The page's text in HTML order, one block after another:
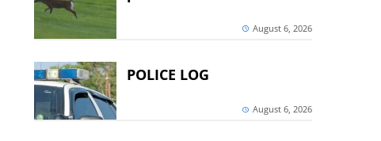
August 6, 2026
POLICE LOG
August 6, 2026